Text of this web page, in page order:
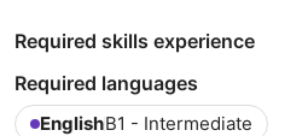
Required skills experience
Required languages
EnglishB1 - Intermediate